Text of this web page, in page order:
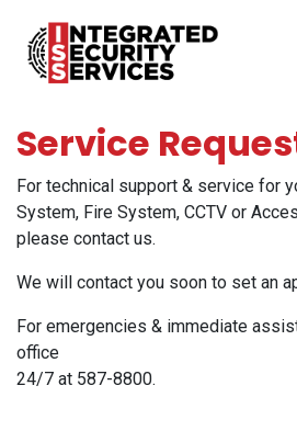
Service
For technical support & service for
System, Fire System, CCTV or
please contact us.
We will contact you soon to set an
For emergencies & immediate
office
24/7 at 587-8800.